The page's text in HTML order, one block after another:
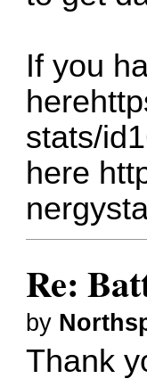
If you
here
stats/
here
Re:
by
Thank